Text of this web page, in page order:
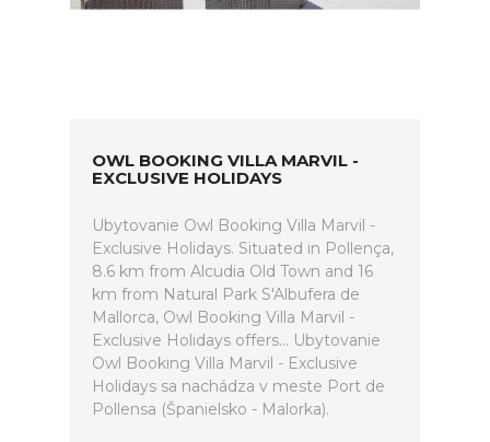
OWL BOOKING VILLA MARVIL -
EXCLUSIVE HOLIDAYS
Ubytovanie Owl Booking Villa Marvil -
Exclusive Holidays. Situated in Pollença,
8.6 km from Alcudia Old Town and 16
km from Natural Park S'Albufera de
Mallorca, Owl Booking Villa Marvil -
Exclusive Holidays offers... Ubytovanie
Owl Booking Villa Marvil - Exclusive
Holidays sa nachádza v meste Port de
Pollensa (Španielsko - Malorka).